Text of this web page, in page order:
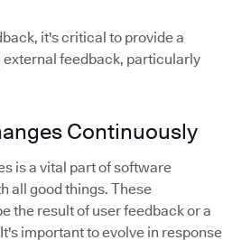
it's critical to provide a
feedback, particularly
Continuously
is a vital part of software
all good things. These
the result of user feedback or a
important to evolve in response